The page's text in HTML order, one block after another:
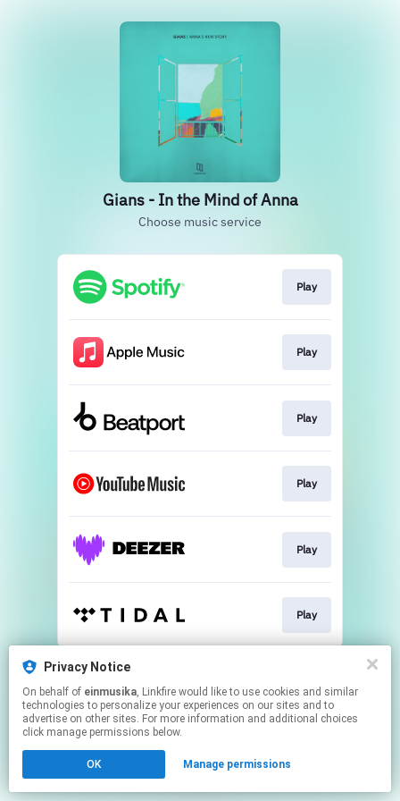
Privacy Notice
On behalf of einmusika, Linkfire would like to use cookies and similar
technologies to personalize your experiences on our sites and to
advertise on other sites. For more information and additional choices
click manage permissions below.
OK Manage permissions
Gians - In the Mind of Anna
Choose music service
Play
Play
Play
Play
Play
Play
This page may contain affiliate links.
By using this service, you agree to the use of cookies.
Click here to manage your permissions.